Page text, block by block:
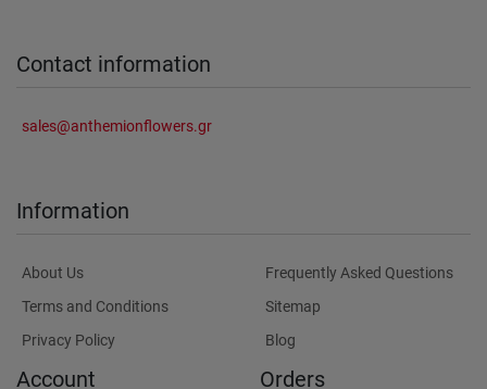
Contact information
sales@anthemionflowers.gr
Information
About Us
Terms and Conditions
Privacy Policy
Frequently Asked Questions
Sitemap
Blog
Account Orders